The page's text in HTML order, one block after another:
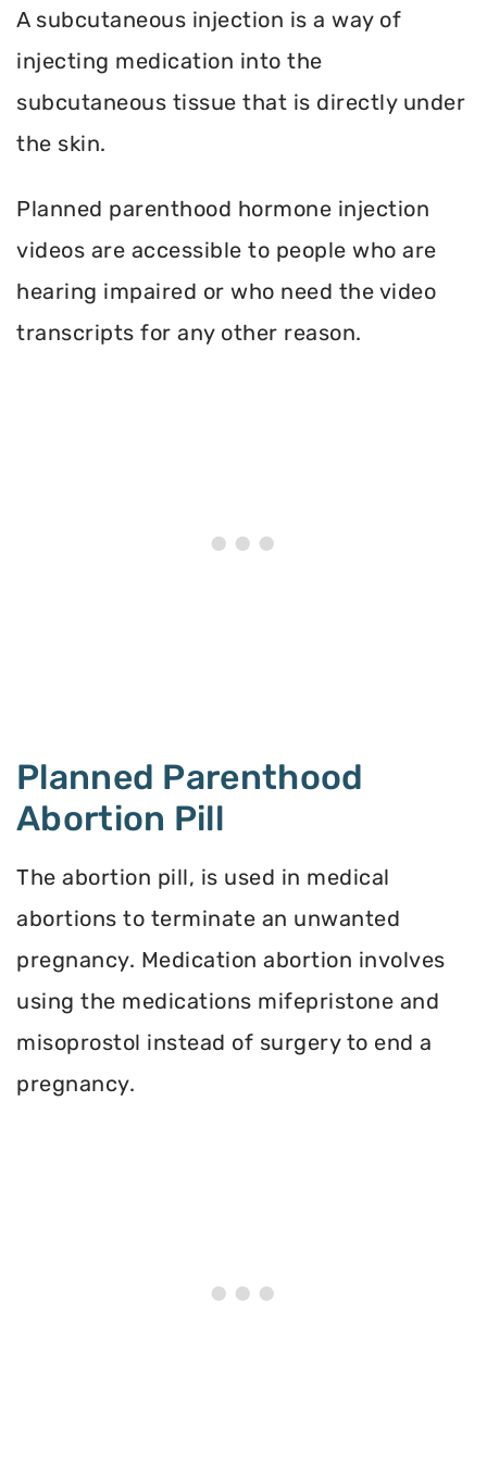
A subcutaneous injection is a way of
injecting medication into the
subcutaneous tissue that is directly under
the skin.
Planned parenthood hormone injection
videos are accessible to people who are
hearing impaired or who need the video
transcripts for any other reason.
Planned Parenthood
Abortion Pill
The abortion pill, is used in medical
abortions to terminate an unwanted
pregnancy. Medication abortion involves
using the medications mifepristone and
misoprostol instead of surgery to end a
pregnancy.